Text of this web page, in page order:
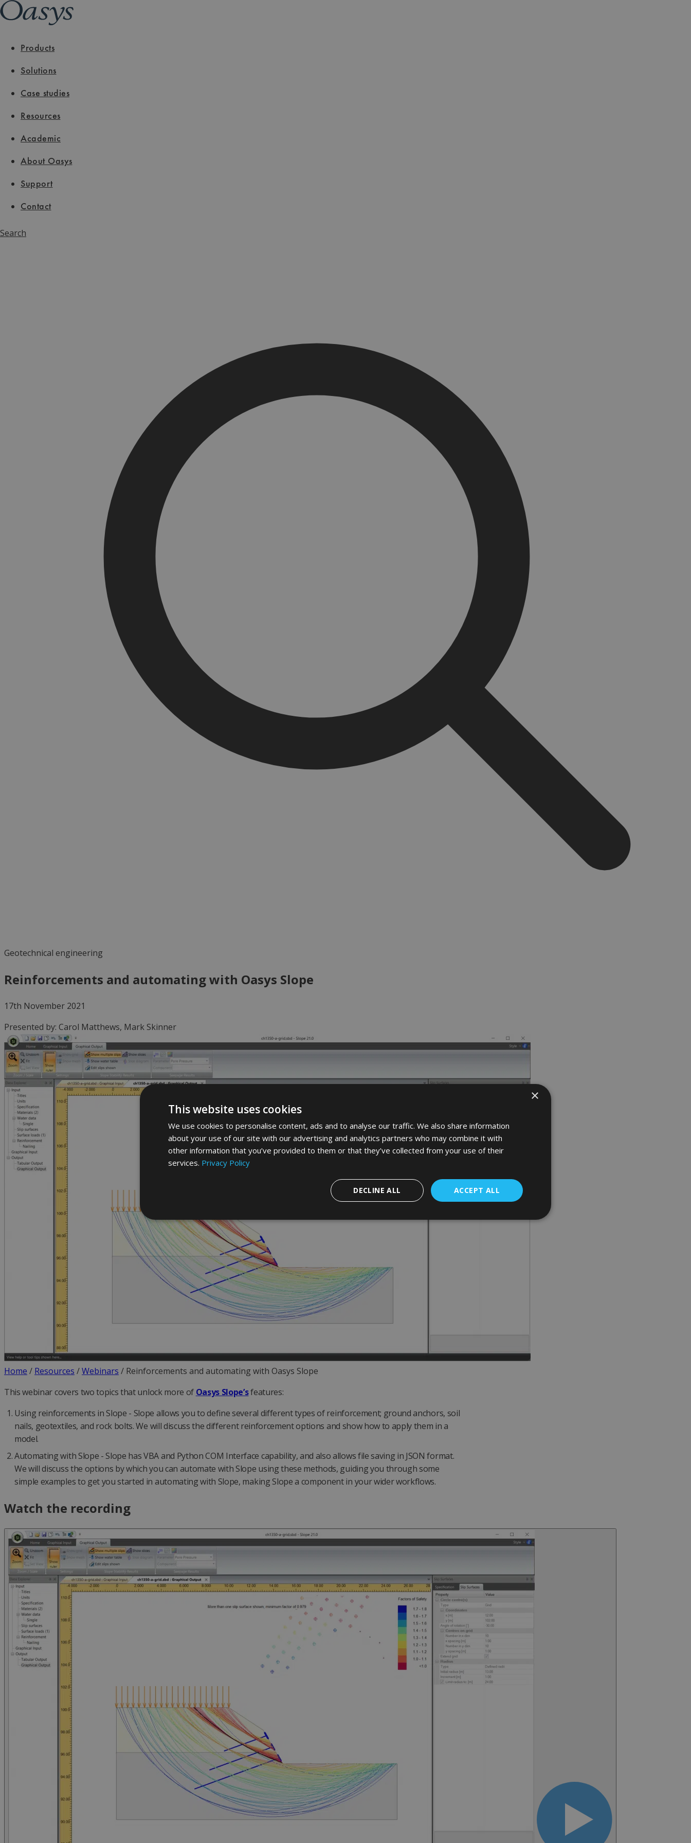
Products
Solutions
Case studies
Resources
Academic
About Oasys
Support
Contact
Search
Geotechnical engineering
Reinforcements and automating with Oasys Slope
17th November 2021
Presented by: Carol Matthews, Mark Skinner
Home / Resources /Webinars / Reinforcements and automating with Oasys Slope
This webinar covers two topics that unlock more of Oasys Slope’sfeatures:
Using reinforcements in Slope - Slope allows you to define several different types of reinforcement; ground anchors, soil
nails, geotextiles, and rock bolts. We will discuss the different reinforcement options and show how to apply them in a
model.
Automating with Slope - Slope has VBA and Python COM Interface capability, and also allows file saving in JSON format.
We will discuss the options by which you can automate with Slope using these methods, guiding you through some
simple examples to get you started in automating with Slope, making Slope a component in your wider workflows.
Watch the recording
×
This website uses cookies
We use cookies to personalise content, ads and to analyse our traffic. We also share information
about your use of our site with our advertising and analytics partners who may combine it with
other information that you’ve provided to them or that they’ve collected from your use of their
services. Privacy Policy
ACCEPT ALL
DECLINE ALL